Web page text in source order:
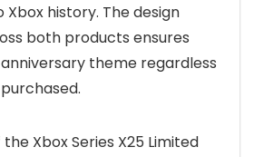
history. The design
both products ensures
theme regardless
Xbox Series X25 Limited